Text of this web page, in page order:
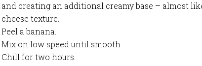
and creating an additional creamy base – almost
cheese texture.
Peel a banana.
Mix on low speed until smooth
Chill for two hours.